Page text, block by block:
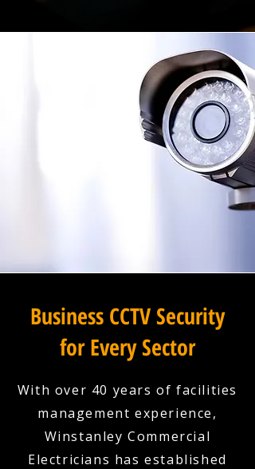
Business CCTV Security
for Every Sector
With over 40 years of facilities
management experience,
Winstanley Commercial
Electricians has established